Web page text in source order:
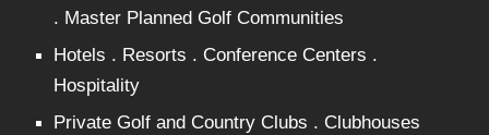
. Master Planned Golf Communities
Hotels . Resorts . Conference Centers .
Hospitality
Private Golf and Country Clubs . Clubhouses